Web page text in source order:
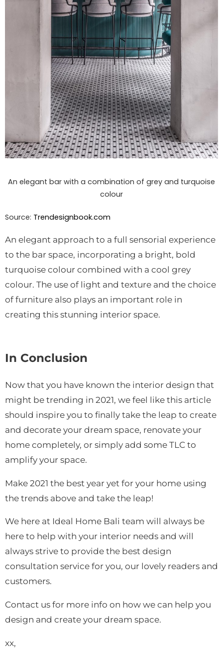
An elegant bar with a combination of grey and turquoise
colour
Source: Trendesignbook.com
An elegant approach to a full sensorial experience
to the bar space, incorporating a bright, bold
turquoise colour combined with a cool grey
colour. The use of light and texture and the choice
of furniture also plays an important role in
creating this stunning interior space.
In Conclusion
Now that you have known the interior design that
might be trending in 2021, we feel like this article
should inspire you to finally take the leap to create
and decorate your dream space, renovate your
home completely, or simply add some TLC to
amplify your space.
Make 2021 the best year yet for your home using
the trends above and take the leap!
We here at Ideal Home Bali team will always be
here to help with your interior needs and will
always strive to provide the best design
consultation service for you, our lovely readers and
customers.
Contact us for more info on how we can help you
design and create your dream space.
xx,